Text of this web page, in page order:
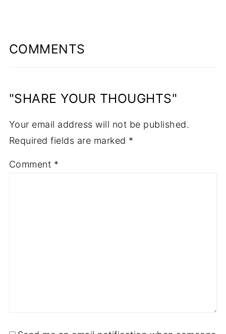
COMMENTS
"SHARE YOUR THOUGHTS"
Your email address will not be published.
Required fields are marked *
Comment *